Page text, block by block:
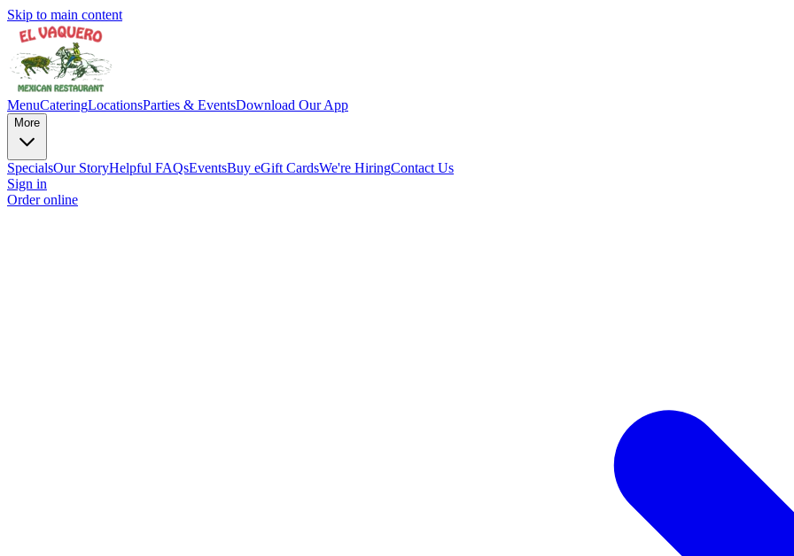
Skip to main content
MenuCateringLocationsParties & EventsDownload Our App
More
SpecialsOur StoryHelpful FAQsEventsBuy eGift CardsWe're HiringContact Us
Sign in
Order online